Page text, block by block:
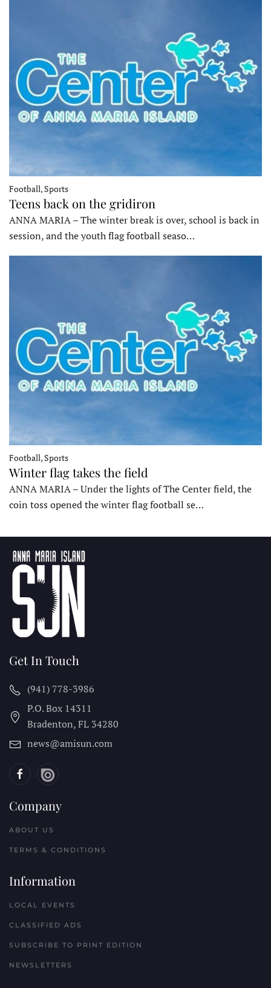
Football, Sports
Teens back on the gridiron
ANNA MARIA – The winter break is over, school is back in
session, and the youth flag football seaso…
Football, Sports
Winter flag takes the field
ANNA MARIA – Under the lights of The Center field, the
coin toss opened the winter flag football se…
Get In Touch
(941) 778-3986
P.O. Box 14311
Bradenton, FL 34280
news@amisun.com
Company
ABOUT US
TERMS & CONDITIONS
Information
LOCAL EVENTS
CLASSIFIED ADS
SUBSCRIBE TO PRINT EDITION
NEWSLETTERS